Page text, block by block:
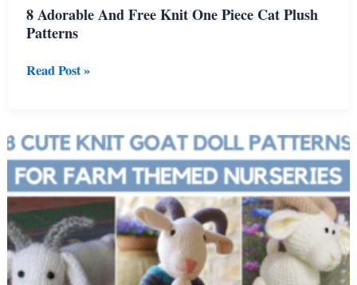
8 Adorable And Free Knit One Piece Cat Plush
Patterns
8
Knit
One
Piece
Cat
Plush
Patterns
Read Post »